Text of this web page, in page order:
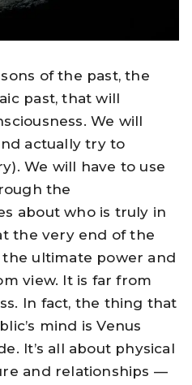
of the past, the
past, that will
We will
actually try to
We will have to use
the
about who is truly in
the very end of the
the ultimate power and
view. It is far from
In fact, the thing that
mind is Venus
It’s all about physical
and relationships —